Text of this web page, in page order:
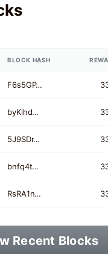
BLOCK HASH
F6s5GP…
byKihd…
5J9SDr…
bnfq4t…
RsRA1n…
Recent Blocks